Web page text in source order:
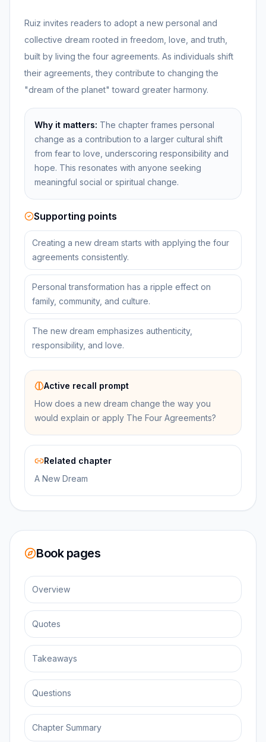
Ruiz invites readers to adopt a new personal and
collective dream rooted in freedom, love, and truth,
built by living the four agreements. As individuals shift
their agreements, they contribute to changing the
"dream of the planet" toward greater harmony.
Why it matters: The chapter frames personal
change as a contribution to a larger cultural shift
from fear to love, underscoring responsibility and
hope. This resonates with anyone seeking
meaningful social or spiritual change.
Supporting points
Creating a new dream starts with applying the four
agreements consistently.
Personal transformation has a ripple effect on
family, community, and culture.
The new dream emphasizes authenticity,
responsibility, and love.
Active recall prompt
How does a new dream change the way you
would explain or apply The Four Agreements?
Related chapter
A New Dream
Book pages
Overview
Quotes
Takeaways
Questions
Chapter Summary